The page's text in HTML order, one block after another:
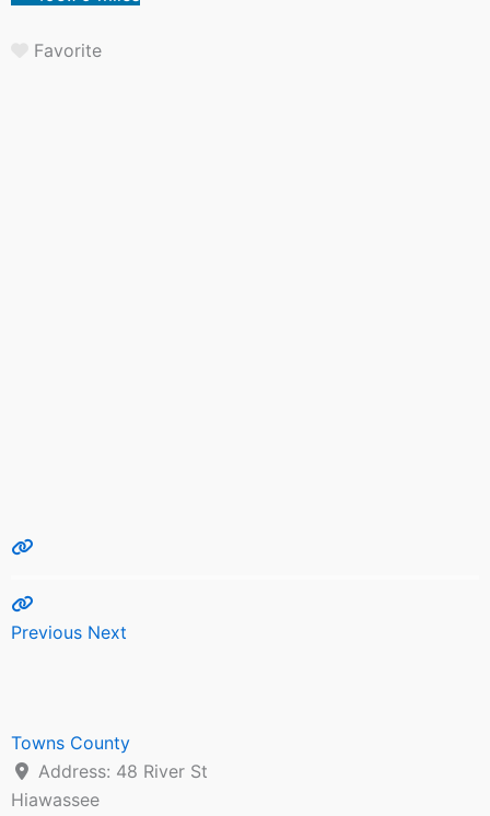
Favorite
Previous Next
Towns County
Address: 48 River St
Hiawassee